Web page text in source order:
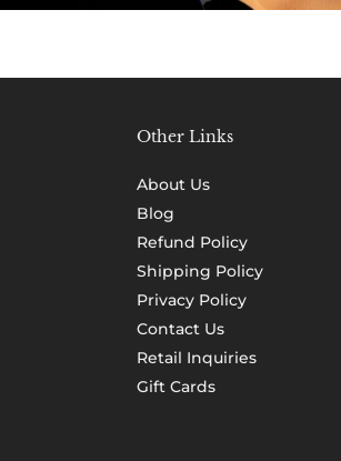
Other Links
About Us
Blog
Refund Policy
Shipping Policy
Privacy Policy
Contact Us
Retail Inquiries
Gift Cards